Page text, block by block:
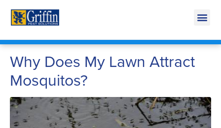
Why Does My Lawn Attract
Mosquitos?